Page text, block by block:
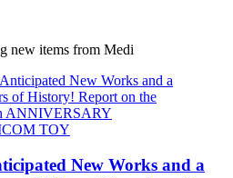
new items from Medi
New Works and a